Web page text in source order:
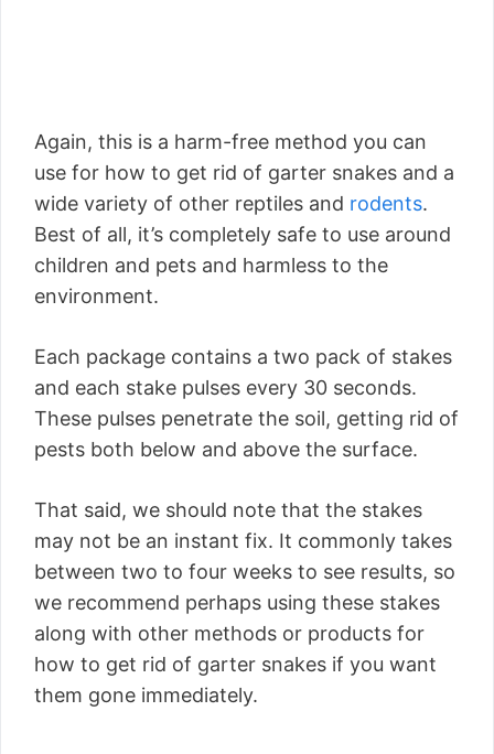
Again, this is a harm-free method you can
use for how to get rid of garter snakes and a
wide variety of other reptiles and rodents.
Best of all, it’s completely safe to use around
children and pets and harmless to the
environment.
Each package contains a two pack of stakes
and each stake pulses every 30 seconds.
These pulses penetrate the soil, getting rid of
pests both below and above the surface.
That said, we should note that the stakes
may not be an instant fix. It commonly takes
between two to four weeks to see results, so
we recommend perhaps using these stakes
along with other methods or products for
how to get rid of garter snakes if you want
them gone immediately.